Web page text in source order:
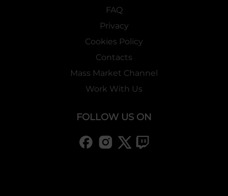
FAQ
Privacy
Cookies Policy
Contacts
Mass Market Channel
Work With Us
FOLLOW US ON